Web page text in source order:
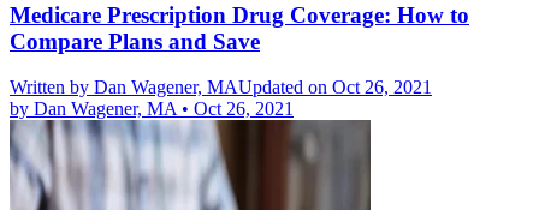
Medicare Prescription Drug Coverage: How to
Compare Plans and Save
Written by Dan Wagener, MAUpdated on Oct 26, 2021
by Dan Wagener, MA• Oct 26, 2021